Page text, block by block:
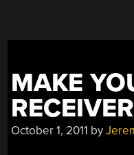
MAKE
October 1, 2011 by